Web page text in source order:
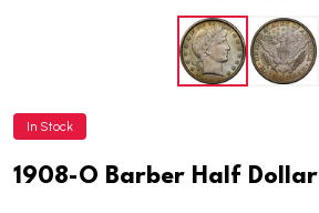
In Stock
1908-O Barber Half Dollar